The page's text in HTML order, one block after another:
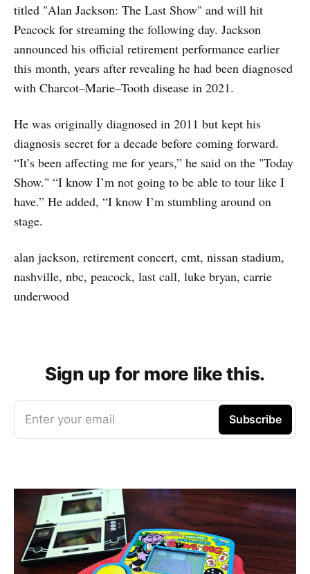
titled "Alan Jackson: The Last Show" and will hit
Peacock for streaming the following day. Jackson
announced his official retirement performance earlier
this month, years after revealing he had been diagnosed
with Charcot–Marie–Tooth disease in 2021.
He was originally diagnosed in 2011 but kept his
diagnosis secret for a decade before coming forward.
“It’s been affecting me for years,” he said on the "Today
Show." “I know I’m not going to be able to tour like I
have.” He added, “I know I’m stumbling around on
stage.
alan jackson, retirement concert, cmt, nissan stadium,
nashville, nbc, peacock, last call, luke bryan, carrie
underwood
Sign up for more like this.
Enter your email Subscribe